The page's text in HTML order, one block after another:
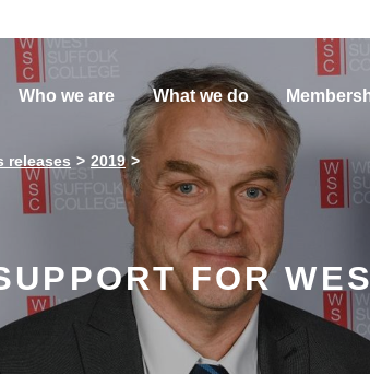
Who we are What we do
releases 2019
FOR